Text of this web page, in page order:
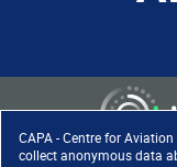
CAPA - Centre for
collect anonymous data